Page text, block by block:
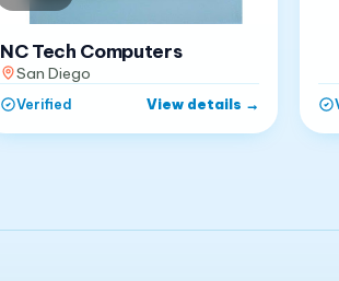
NC Tech Computers
San Diego
Verified View details →